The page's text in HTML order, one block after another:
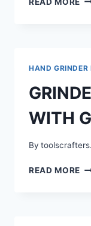
HAND GRINDER
WITH
By
READ MORE